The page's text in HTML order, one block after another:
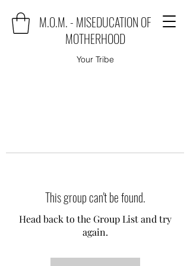
M.O.M. - MISEDUCATION OF
MOTHERHOOD
Your Tribe
This group can't be found.
Head back to the Group List and try
again.